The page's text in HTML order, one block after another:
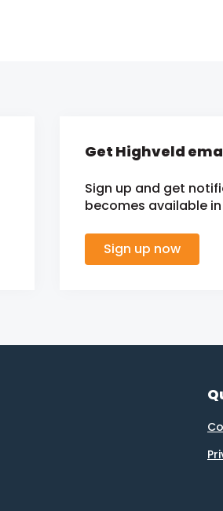
Get Highveld
Sign up and get
becomes available
Sign up now